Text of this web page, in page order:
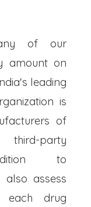
of our
amount on
leading
is
of
party
to
also assess
each drug